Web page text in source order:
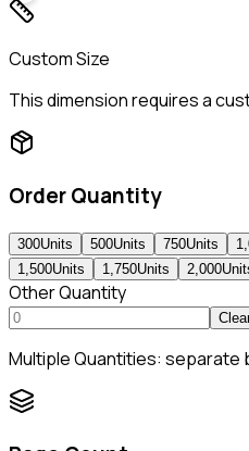
Custom Size
This dimension requires a
Order Quantity
300Units 500Units 750Units
1,500Units 1,750Units 2,000
Other Quantity
Multiple Quantities: separate